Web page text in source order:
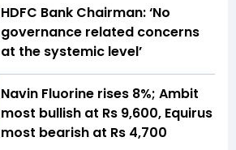
HDFC Bank Chairman: ‘No
governance related concerns
at the systemic level’
Navin Fluorine rises 8%; Ambit
most bullish at Rs 9,600, Equirus
most bearish at Rs 4,700